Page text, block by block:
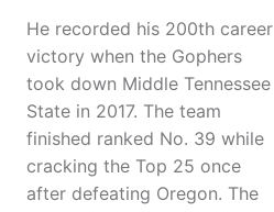
He recorded his 200th career
victory when the Gophers
took down Middle Tennessee
State in 2017. The team
finished ranked No. 39 while
cracking the Top 25 once
after defeating Oregon. The